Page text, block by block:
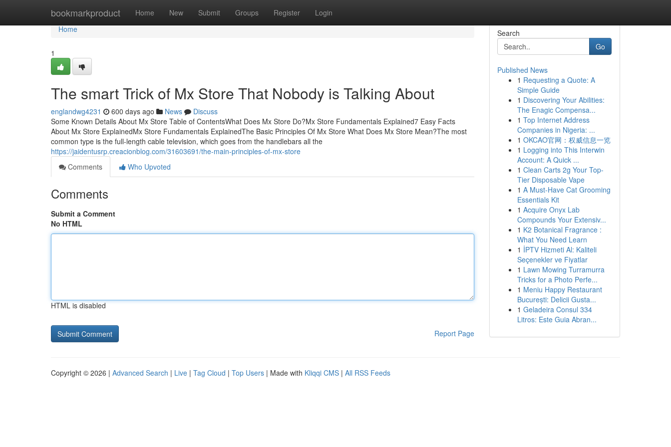
bookmarkproduct Home New Submit Groups Register Login
Home
Home
1
The smart Trick of Mx Store That Nobody is Talking About
englandwg4231 600 days ago News
Discuss
Some Known Details About Mx Store Table of ContentsWhat Does Mx Store Do?Mx Store Fundamentals Explained7 Easy Facts
About Mx Store ExplainedMx Store Fundamentals ExplainedThe Basic Principles Of Mx Store What Does Mx Store Mean?The most
common type is the full-length cable television, which goes from the handlebars all the
https://jaidentusrp.creacionblog.com/31603691/the-main-principles-of-mx-store
Comments
Who Upvoted
Comments
Submit a Comment
No HTML
HTML is disabled
Report Page
Search
Go
Published News
1 Requesting a Quote: A
Simple Guide
1 Discovering Your Abilities:
The Enagic Compensa...
1 Top Internet Address
Companies in Nigeria: ...
1 OKCAO官网：权威信息一览
1 Logging into This Interwin
Account: A Quick ...
1 Clean Carts 2g Your Top-
Tier Disposable Vape
1 A Must-Have Cat Grooming
Essentials Kit
1 Acquire Onyx Lab
Compounds Your Extensiv...
1 K2 Botanical Fragrance :
What You Need Learn
1 İPTV Hizmeti Al: Kaliteli
Seçenekler ve Fiyatlar
1 Lawn Mowing Turramurra
Tricks for a Photo Perfe...
1 Meniu Happy Restaurant
București: Delicii Gusta...
1 Geladeira Consul 334
Litros: Este Guia Abran...
Copyright © 2026 | Advanced Search | Live | Tag Cloud | Top Users | Made with Kliqqi CMS | All RSS Feeds